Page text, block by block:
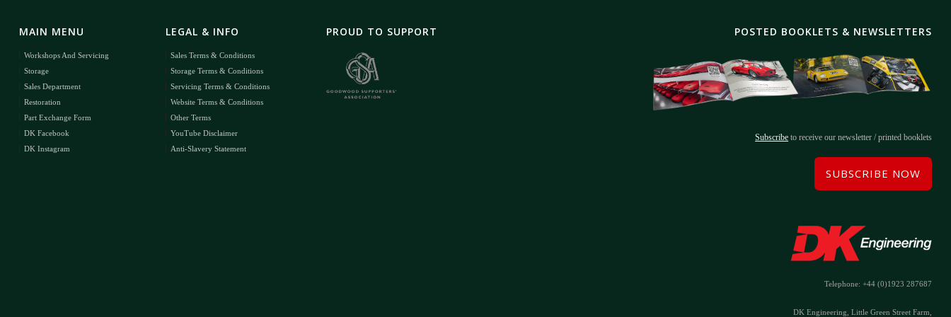
POSTED BOOKLETS & NEWSLETTERS
Subscribe to receive our newsletter / printed booklets
SUBSCRIBE NOW
Telephone: +44 (0)1923 287687
DK Engineering, Little Green Street Farm,
MAIN MENU
Workshops And Servicing
Storage
Sales Department
Restoration
Part Exchange Form
DK Facebook
DK Instagram
LEGAL & INFO
Sales Terms & Conditions
Storage Terms & Conditions
Servicing Terms & Conditions
Website Terms & Conditions
Other Terms
YouTube Disclaimer
Anti-Slavery Statement
PROUD TO SUPPORT